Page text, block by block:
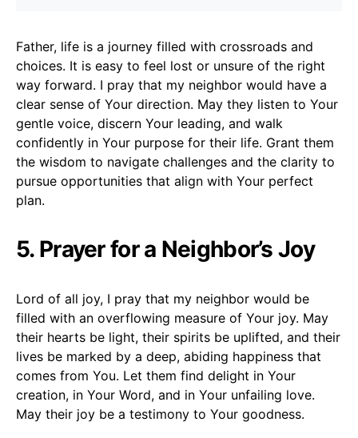
Father, life is a journey filled with crossroads and
choices. It is easy to feel lost or unsure of the right
way forward. I pray that my neighbor would have a
clear sense of Your direction. May they listen to Your
gentle voice, discern Your leading, and walk
confidently in Your purpose for their life. Grant them
the wisdom to navigate challenges and the clarity to
pursue opportunities that align with Your perfect
plan.
5. Prayer for a Neighbor’s Joy
Lord of all joy, I pray that my neighbor would be
filled with an overflowing measure of Your joy. May
their hearts be light, their spirits be uplifted, and their
lives be marked by a deep, abiding happiness that
comes from You. Let them find delight in Your
creation, in Your Word, and in Your unfailing love.
May their joy be a testimony to Your goodness.